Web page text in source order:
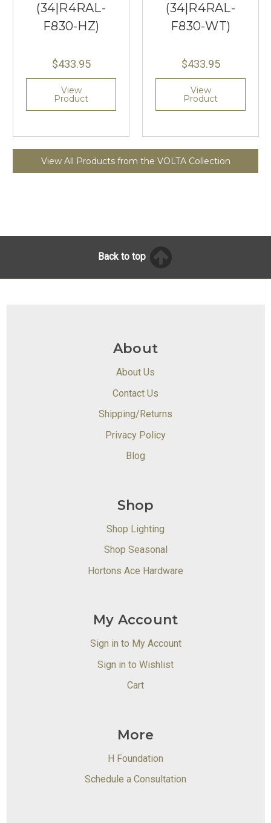
(34|R4RAL-
F830-HZ)
$433.95
View
Product
(34|R4RAL-
F830-WT)
$433.95
View
Product
View All Products from the VOLTA Collection
Back to top
About
About Us
Contact Us
Shipping/Returns
Privacy Policy
Blog
Shop
Shop Lighting
Shop Seasonal
Hortons Ace Hardware
My Account
Sign in to My Account
Sign in to Wishlist
Cart
More
H Foundation
Schedule a Consultation